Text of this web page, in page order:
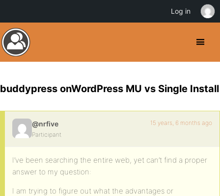
buddypress onWordPress MU vs Single Install
@nrfive
Participant
15 years, 6 months ago
I’ve been searching the entire web, yet can’t find a proper
answer to my question:
I am trying to figure out what the advantages or
Log in